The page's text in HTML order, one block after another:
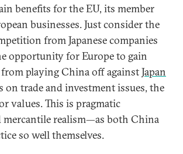
benefits for the EU, its member
businesses. Just consider the
from Japanese companies
opportunity for Europe to gain
playing China off againstJapan
trade and investment issues, the
values. This is pragmatic
mercantile realism—as both China
so well themselves.